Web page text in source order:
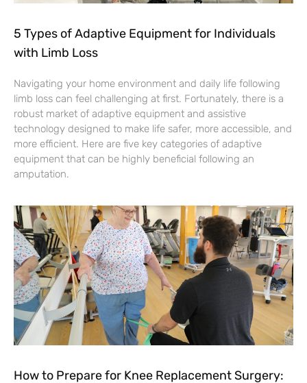
5 Types of Adaptive Equipment for Individuals
with Limb Loss
Navigating your home environment and daily life following
limb loss can feel challenging at first. Fortunately, there is a
robust market of adaptive equipment and assistive
technology designed to make life safer, more accessible, and
more efficient. Here are five key categories of adaptive
equipment that can be highly beneficial following an
amputation.
How to Prepare for Knee Replacement Surgery: